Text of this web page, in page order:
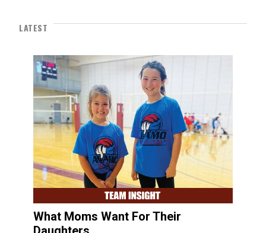
LATEST
What Moms Want For Their